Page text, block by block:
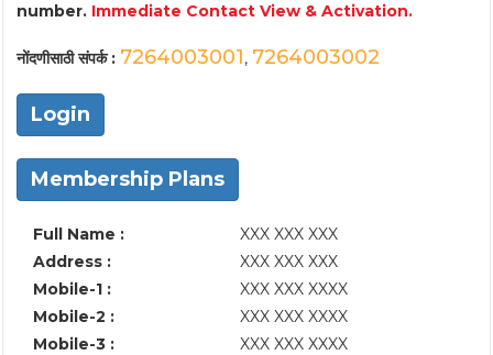
number. Immediate Contact View & Activation.
नोंदणीसाठी संपर्क : 7264003001, 7264003002
Login
Membership Plans
Full Name :
XXX XXX XXX
Address :
XXX XXX XXX
Mobile-1 :
XXX XXX XXXX
Mobile-2 :
XXX XXX XXXX
Mobile-3 :
XXX XXX XXXX